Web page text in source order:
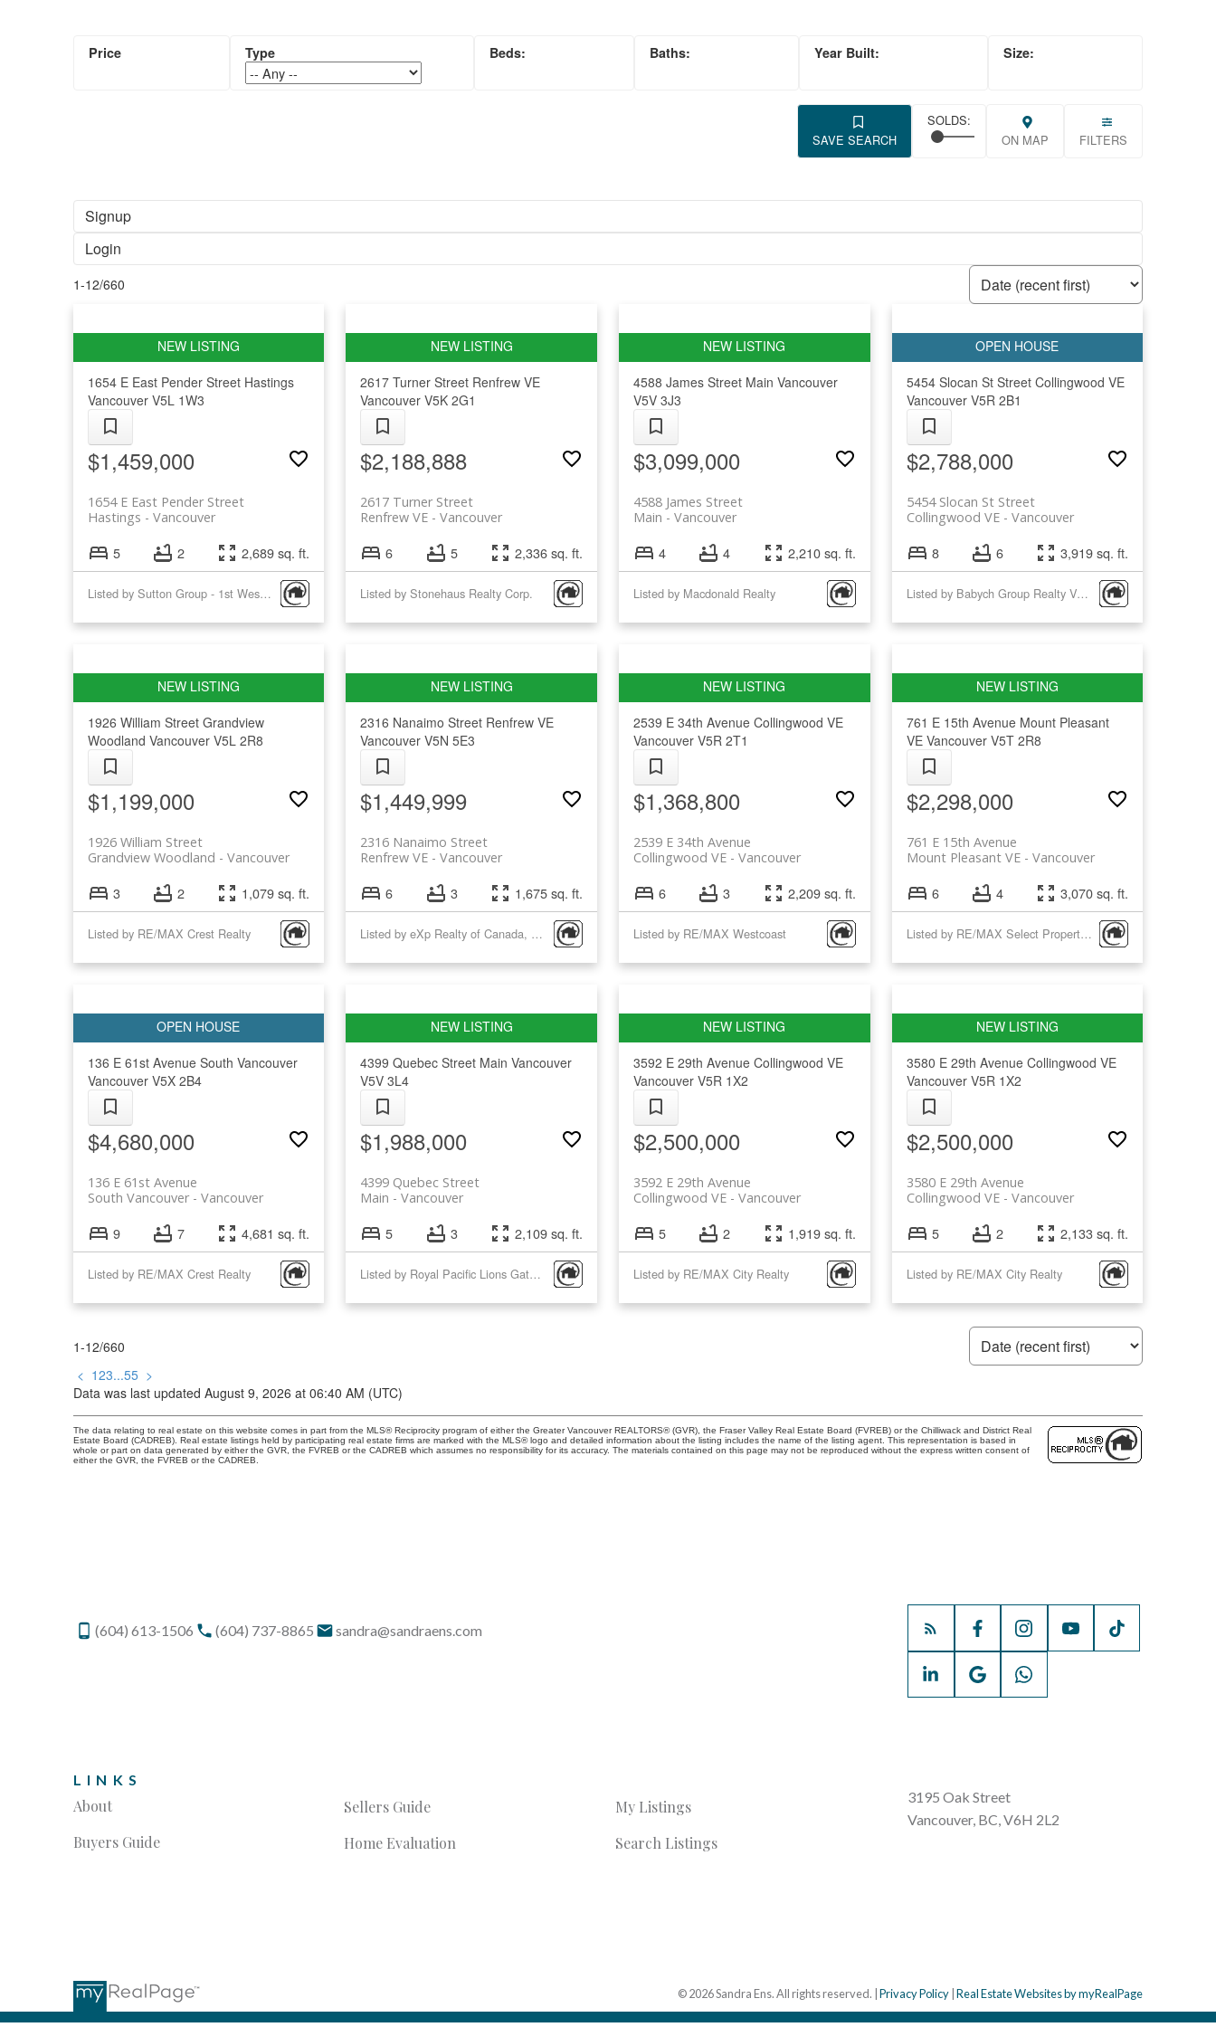
SAVE SEARCH ON MAP FILTERS
Signup
Login
1-12/660
1654 E East Pender Street Hastings
Vancouver V5L 1W3
$1,459,000
1654 E East Pender Street
Vancouver
Hastings
5 2 2,689 sq. ft.
Listed by Sutton Group - 1st West Realty
2617 Turner Street Renfrew VE
Vancouver V5K 2G1
$2,188,888
2617 Turner Street
Vancouver
Renfrew VE
6 5 2,336 sq. ft.
Listed by Stonehaus Realty Corp.
4588 James Street Main Vancouver
V5V 3J3
$3,099,000
4588 James Street
Vancouver
Main
4 4 2,210 sq. ft.
Listed by Macdonald Realty
5454 Slocan St Street Collingwood VE
Vancouver V5R 2B1
$2,788,000
5454 Slocan St Street
Vancouver
Collingwood VE
8 6 3,919 sq. ft.
Listed by Babych Group Realty Vancouver Ltd.
1926 William Street Grandview
Woodland Vancouver V5L 2R8
$1,199,000
1926 William Street
Vancouver
Grandview Woodland
3 2 1,079 sq. ft.
Listed by RE/MAX Crest Realty
2316 Nanaimo Street Renfrew VE
Vancouver V5N 5E3
$1,449,999
2316 Nanaimo Street
Vancouver
Renfrew VE
6 3 1,675 sq. ft.
Listed by eXp Realty of Canada, Inc.
2539 E 34th Avenue Collingwood VE
Vancouver V5R 2T1
$1,368,800
2539 E 34th Avenue
Vancouver
Collingwood VE
6 3 2,209 sq. ft.
Listed by RE/MAX Westcoast
761 E 15th Avenue Mount Pleasant
VE Vancouver V5T 2R8
$2,298,000
761 E 15th Avenue
Vancouver
Mount Pleasant VE
6 4 3,070 sq. ft.
Listed by RE/MAX Select Properties
136 E 61st Avenue South Vancouver
Vancouver V5X 2B4
$4,680,000
136 E 61st Avenue
Vancouver
South Vancouver
9 7 4,681 sq. ft.
Listed by RE/MAX Crest Realty
4399 Quebec Street Main Vancouver
V5V 3L4
$1,988,000
4399 Quebec Street
Vancouver
Main
5 3 2,109 sq. ft.
Listed by Royal Pacific Lions Gate Realty Ltd. and Royal Pacific Realty Corp.
3592 E 29th Avenue Collingwood VE
Vancouver V5R 1X2
$2,500,000
3592 E 29th Avenue
Vancouver
Collingwood VE
5 2 1,919 sq. ft.
Listed by RE/MAX City Realty
3580 E 29th Avenue Collingwood VE
Vancouver V5R 1X2
$2,500,000
3580 E 29th Avenue
Vancouver
Collingwood VE
5 2 2,133 sq. ft.
Listed by RE/MAX City Realty
1-12/660
< 123...55 >
Data was last updated August 9, 2026 at 06:40 AM (UTC)
The data relating to real estate on this website comes in part from the MLS® Reciprocity program of either the Greater Vancouver REALTORS® (GVR), the Fraser Valley Real Estate Board (FVREB) or the Chilliwack and District Real
Estate Board (CADREB). Real estate listings held by participating real estate firms are marked with the MLS® logo and detailed information about the listing includes the name of the listing agent. This representation is based in
whole or part on data generated by either the GVR, the FVREB or the CADREB which assumes no responsibility for its accuracy. The materials contained on this page may not be reproduced without the express written consent of
either the GVR, the FVREB or the CADREB.
(604) 613-1506 (604) 737-8865 sandra@sandraens.com
LINKS
About
Buyers Guide
Sellers Guide
Home Evaluation
My Listings
Search Listings
3195 Oak Street
Vancouver, BC, V6H 2L2
© 2026 Sandra Ens. All rights reserved. |Privacy Policy|Real Estate Websites by myRealPage